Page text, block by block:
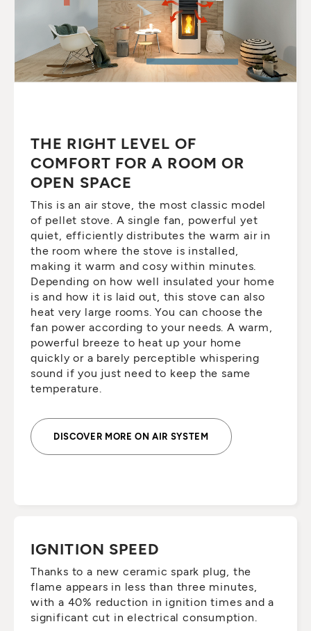
THE RIGHT LEVEL OF
COMFORT FOR A ROOM OR
OPEN SPACE
This is an air stove, the most classic model
of pellet stove. A single fan, powerful yet
quiet, efficiently distributes the warm air in
the room where the stove is installed,
making it warm and cosy within minutes.
Depending on how well insulated your home
is and how it is laid out, this stove can also
heat very large rooms. You can choose the
fan power according to your needs. A warm,
powerful breeze to heat up your home
quickly or a barely perceptible whispering
sound if you just need to keep the same
temperature.
DISCOVER MORE ON AIR SYSTEM
IGNITION SPEED
Thanks to a new ceramic spark plug, the
flame appears in less than three minutes,
with a 40% reduction in ignition times and a
significant cut in electrical consumption.